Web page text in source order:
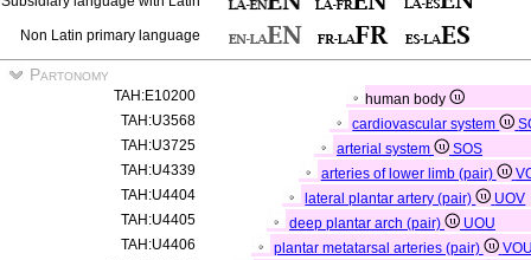
Non Latin primary language
Partonomy
TAH:E10200
human body
TAH:U3568
cardiovascular system
TAH:U3725
arterial system
SOS
TAH:U4339
arteries of lower limb (pair)
TAH:U4404
lateral plantar artery (pair)
UOV
TAH:U4405
deep plantar arch (pair)
UOU
TAH:U4406
plantar metatarsal arteries (pair)